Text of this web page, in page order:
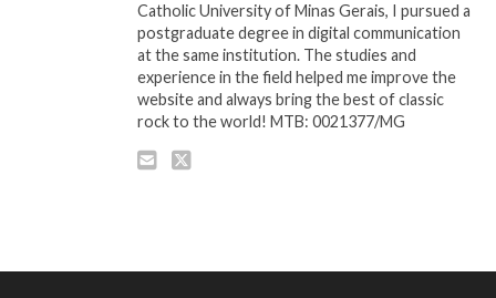
Catholic University of Minas Gerais, I pursued a
postgraduate degree in digital communication
at the same institution. The studies and
experience in the field helped me improve the
website and always bring the best of classic
rock to the world! MTB: 0021377/MG